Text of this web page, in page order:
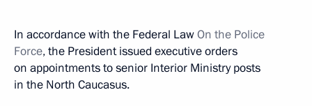
In accordance with the Federal LawOn the Police
Force, the President issued executive orders
on appointments to senior Interior Ministry posts
in the North Caucasus.